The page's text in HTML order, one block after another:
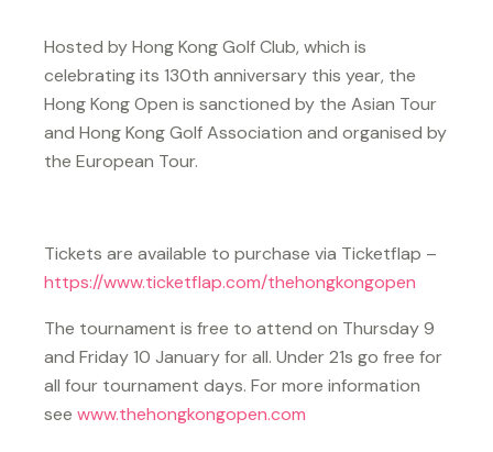
Hosted by Hong Kong Golf Club, which is
celebrating its 130th anniversary this year, the
Hong Kong Open is sanctioned by the Asian Tour
and Hong Kong Golf Association and organised by
the European Tour.
Tickets are available to purchase via Ticketflap –
https://www.ticketflap.com/thehongkongopen
The tournament is free to attend on Thursday 9
and Friday 10 January for all. Under 21s go free for
all four tournament days. For more information
see www.thehongkongopen.com